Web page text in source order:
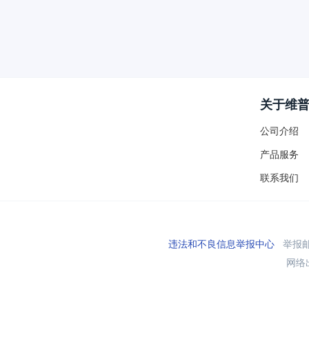
关于维普
公司介绍
产品服务
联系我们
违法和不良信息举报中心举报
网